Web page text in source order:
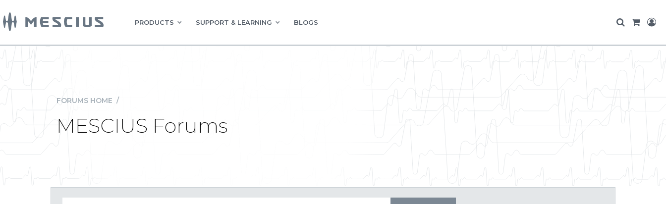
PRODUCTS SUPPORT & LEARNING BLOGS
FORUMS HOME /
MESCIUS Forums